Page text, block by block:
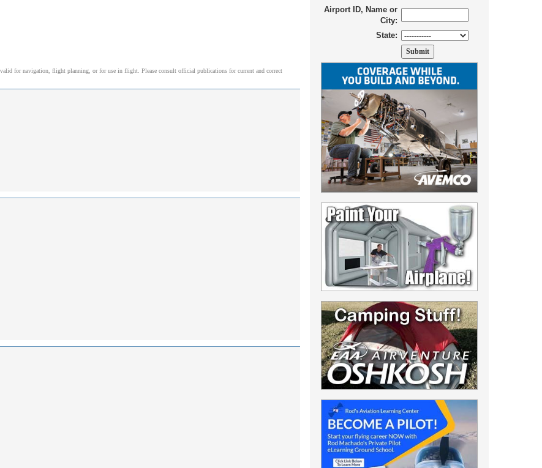
for navigation, flight planning, or for use in flight. Please consult official publications for current and correct
Airport ID, Name or
City:
State: